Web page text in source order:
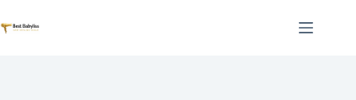
to
content